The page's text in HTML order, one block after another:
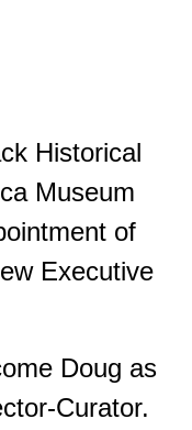
Historical
Museum
of
Executive
Doug as
Curator.